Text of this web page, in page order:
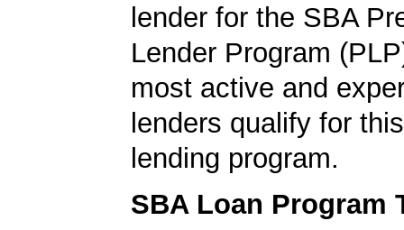
lender for the SBA
Lender Program
most active and
lenders qualify for
lending program.
SBA Loan Program